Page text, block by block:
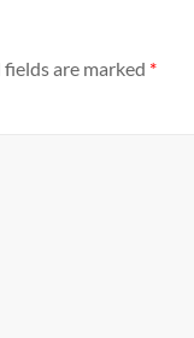
are marked *